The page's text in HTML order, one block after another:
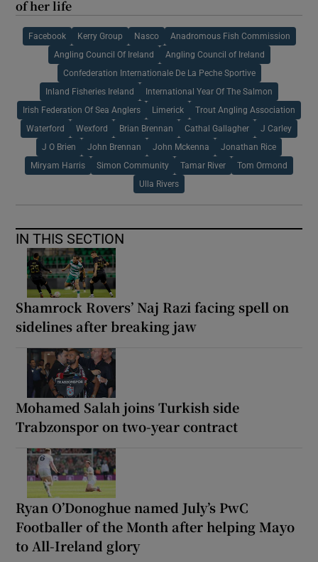
of her life
Facebook Kerry Group Nasco Anadromous Fish Commission
Angling Council Of Ireland Angling Council of Ireland
Confederation Internationale De La Peche Sportive
Inland Fisheries Ireland International Year Of The Salmon
Irish Federation Of Sea Anglers Limerick Trout Angling Association
Waterford Wexford Brian Brennan Cathal Gallagher J Carley
J O Brien John Brennan John Mckenna Jonathan Rice
Miryam Harris Simon Community Tamar River Tom Ormond
Ulla Rivers
IN THIS SECTION
Shamrock Rovers’ Naj Razi facing spell on
sidelines after breaking jaw
Mohamed Salah joins Turkish side
Trabzonspor on two-year contract
Ryan O’Donoghue named July’s PwC
Footballer of the Month after helping Mayo
to All-Ireland glory